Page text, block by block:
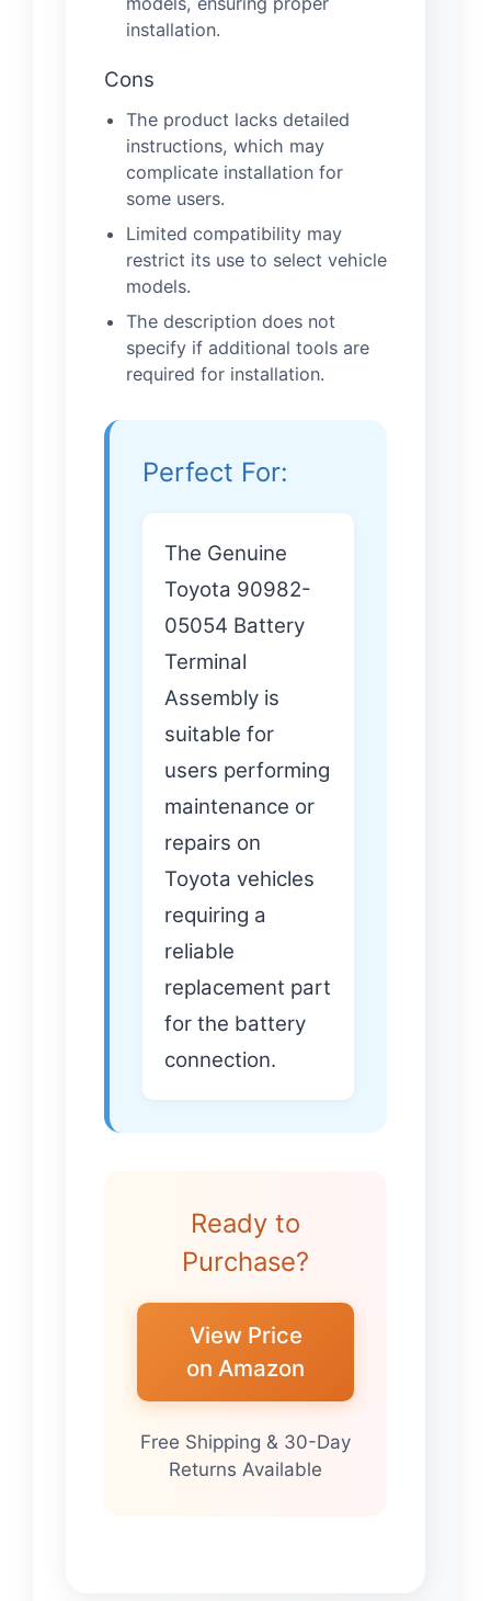
installation.
Cons
The product lacks detailed
instructions, which may
complicate installation for
some users.
Limited compatibility may
restrict its use to select vehicle
models.
The description does not
specify if additional tools are
required for installation.
Perfect For:
The Genuine
Toyota 90982-
05054 Battery
Terminal
Assembly is
suitable for
users performing
maintenance or
repairs on
Toyota vehicles
requiring a
reliable
replacement part
for the battery
connection.
Ready to
Purchase?
View Price
on Amazon
Free Shipping & 30-Day
Returns Available